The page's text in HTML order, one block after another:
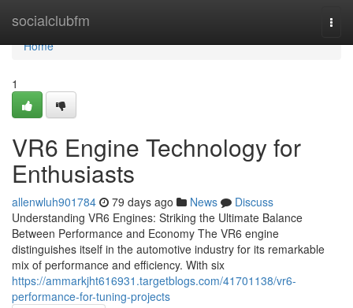
socialclubfm
Home
Home
1
VR6 Engine Technology for
Enthusiasts
allenwluh901784 79 days ago News
Discuss
Understanding VR6 Engines: Striking the Ultimate Balance
Between Performance and Economy The VR6 engine
distinguishes itself in the automotive industry for its remarkable
mix of performance and efficiency. With six
https://ammarkjht616931.targetblogs.com/41701138/vr6-
performance-for-tuning-projects